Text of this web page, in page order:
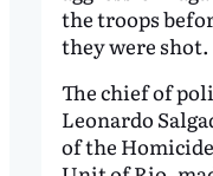
the troops
they were shot.
The chief of
Leonardo
of the Homicide